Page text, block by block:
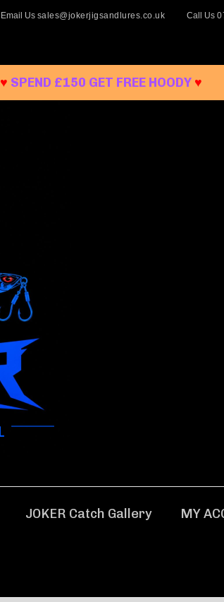
Call Us
Email Us sales@jokerjigsandlures.co.uk
♥ SPEND £150 GET FREE HOODY ♥
JOKER Catch Gallery MY